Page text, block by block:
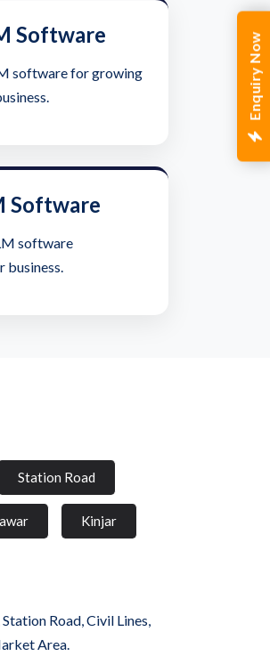
Enquiry Now
Software
software for growing
Software
software
Station Road
Kinjar
Road, Civil Lines,
Area.